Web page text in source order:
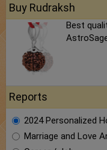
Buy Rudraksh
Best
Reports
2024 Personalized
Marriage and Love